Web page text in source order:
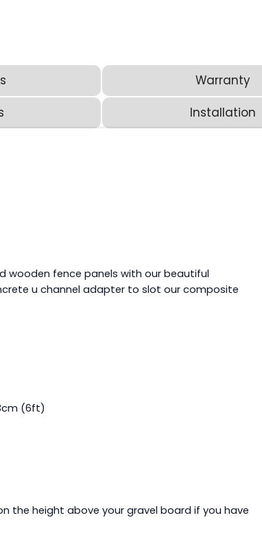
Warranty
Installation
wooden fence panels with our beautiful
u channel adapter to slot our composite
(6ft)
the height above your gravel board if you have